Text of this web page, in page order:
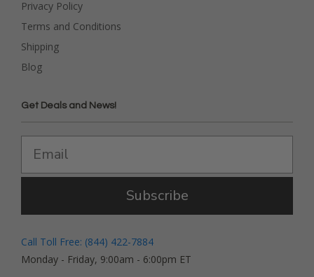
Privacy Policy
Terms and Conditions
Shipping
Blog
Get Deals and News!
Subscribe
Call Toll Free: (844) 422-7884
Monday - Friday, 9:00am - 6:00pm ET